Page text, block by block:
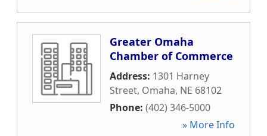
Greater Omaha
Chamber of Commerce
Address: 1301 Harney
Street, Omaha, NE 68102
Phone: (402) 346-5000
» More Info